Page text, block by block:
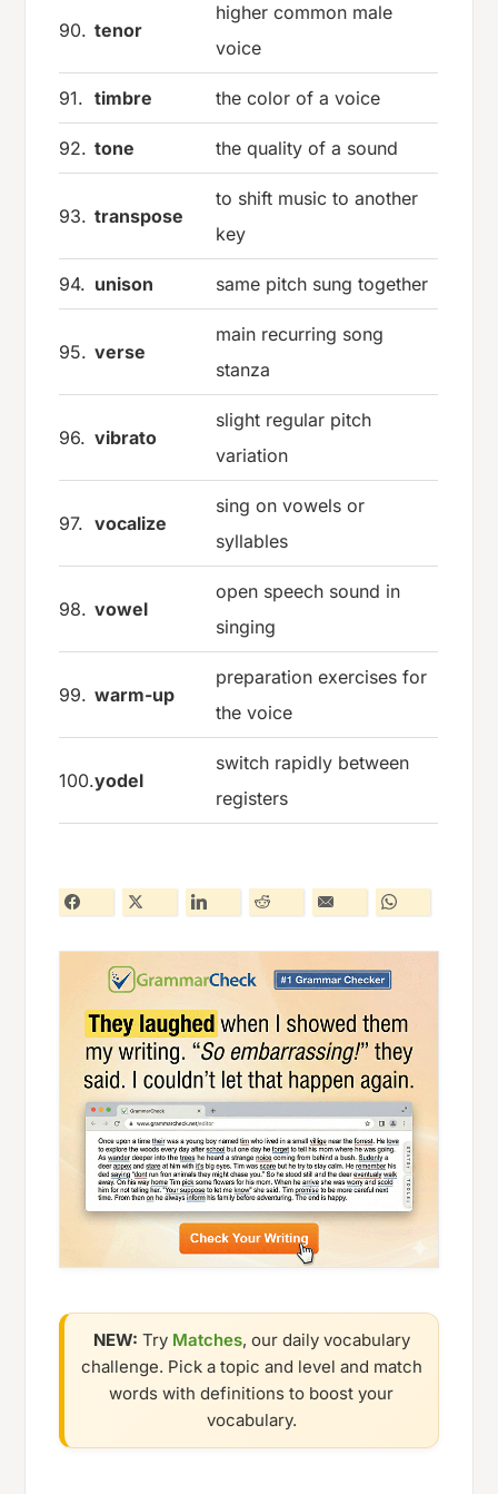
90. tenor
higher common male
voice
91. timbre the color of a voice
92. tone the quality of a sound
93. transpose
to shift music to another
key
94. unison same pitch sung together
95. verse
main recurring song
stanza
96. vibrato
slight regular pitch
variation
97. vocalize
sing on vowels or
syllables
98. vowel
open speech sound in
singing
99. warm-up
preparation exercises for
the voice
100.yodel
switch rapidly between
registers
NEW: Try Matches, our daily vocabulary
challenge. Pick a topic and level and match
words with definitions to boost your
vocabulary.